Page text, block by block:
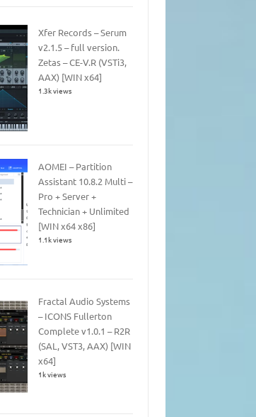
Xfer Records – Serum
v2.1.5 – full version.
Zetas – CE-V.R (VSTi3,
AAX) [WIN x64]
1.3k views
AOMEI – Partition
Assistant 10.8.2 Multi –
Pro + Server +
Technician + Unlimited
[WIN x64 x86]
1.1k views
Fractal Audio Systems
– ICONS Fullerton
Complete v1.0.1 – R2R
(SAL, VST3, AAX) [WIN
x64]
1k views